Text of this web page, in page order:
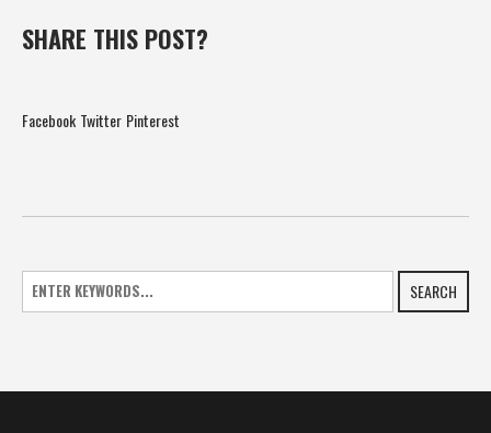
SHARE THIS POST?
Facebook Twitter Pinterest
SEARCH